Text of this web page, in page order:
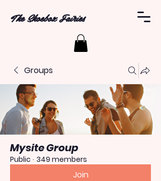
The Shoebox Fairies
Groups
Mysite Group
Public · 349 members
Join